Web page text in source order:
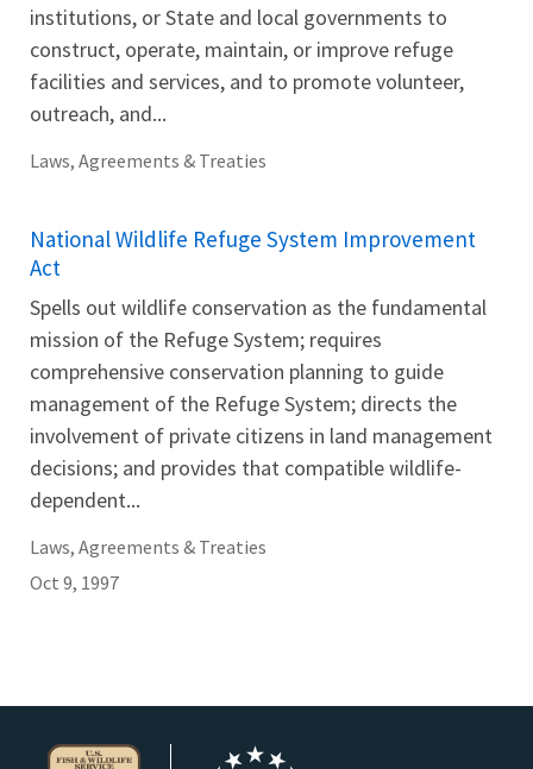
institutions, or State and local governments to
construct, operate, maintain, or improve refuge
facilities and services, and to promote volunteer,
outreach, and...
Laws, Agreements & Treaties
National Wildlife Refuge System Improvement
Act
Spells out wildlife conservation as the fundamental
mission of the Refuge System; requires
comprehensive conservation planning to guide
management of the Refuge System; directs the
involvement of private citizens in land management
decisions; and provides that compatible wildlife-
dependent...
Laws, Agreements & Treaties
Oct 9, 1997